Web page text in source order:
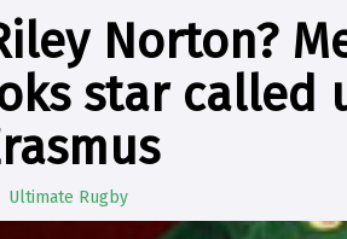
Norton?
star called
Ultimate Rugby